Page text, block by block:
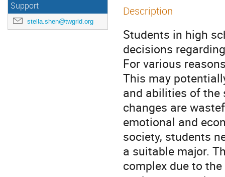
Support
stella.shen@twgrid.org
Description
Students in high
decisions
For various
This may
and abilities of the
changes are
emotional and
society, students
a suitable major.
complex due to